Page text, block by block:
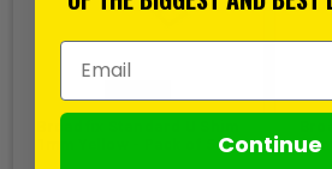
1mm Yellow - Pack of 500
Email Address
Continue